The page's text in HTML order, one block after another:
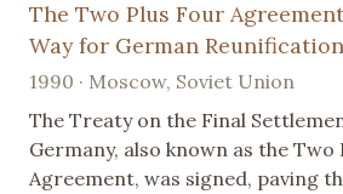
The Two Plus Four
Way for German Reunification
1990 · Moscow, Soviet Union
The Treaty on the Final
Germany, also known as the Two
Agreement, was signed, paving